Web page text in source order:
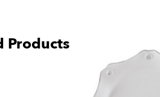
Products